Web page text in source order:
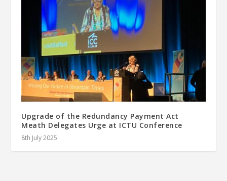
Upgrade of the Redundancy Payment Act
Meath Delegates Urge at ICTU Conference
8th July 2025